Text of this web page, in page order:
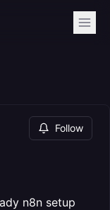
Follow
n8n setup